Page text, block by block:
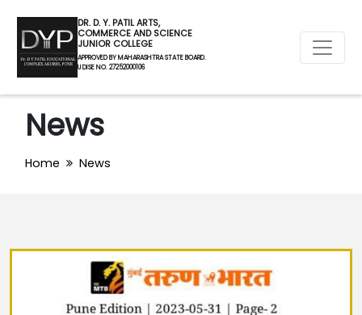
DR. D. Y. PATIL ARTS,
COMMERCE AND SCIENCE
JUNIOR COLLEGE
APPROVED BY MAHARASHTRA STATE BOARD.
U DISE NO. 27252000106
News
Home News